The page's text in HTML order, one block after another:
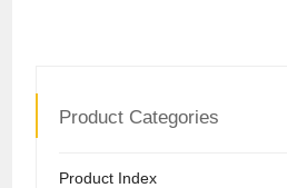
Product Categories
Product Index